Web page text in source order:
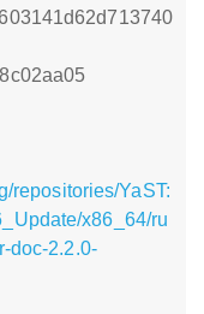
repositories/YaST:
x86_64/ru
doc-2.2.0-